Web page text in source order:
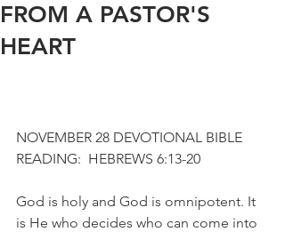
FROM A PASTOR'S
HEART
NOVEMBER 28 DEVOTIONAL BIBLE
READING:  HEBREWS 6:13-20
God is holy and God is omnipotent. It
is He who decides who can come into